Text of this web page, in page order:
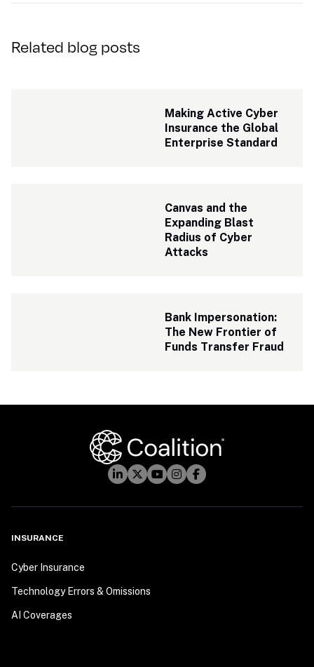
Related blog posts
Making Active Cyber
Insurance the Global
Enterprise Standard
Canvas and the
Expanding Blast
Radius of Cyber
Attacks
Bank Impersonation:
The New Frontier of
Funds Transfer Fraud
INSURANCE
Cyber Insurance
Technology Errors & Omissions
AI Coverages